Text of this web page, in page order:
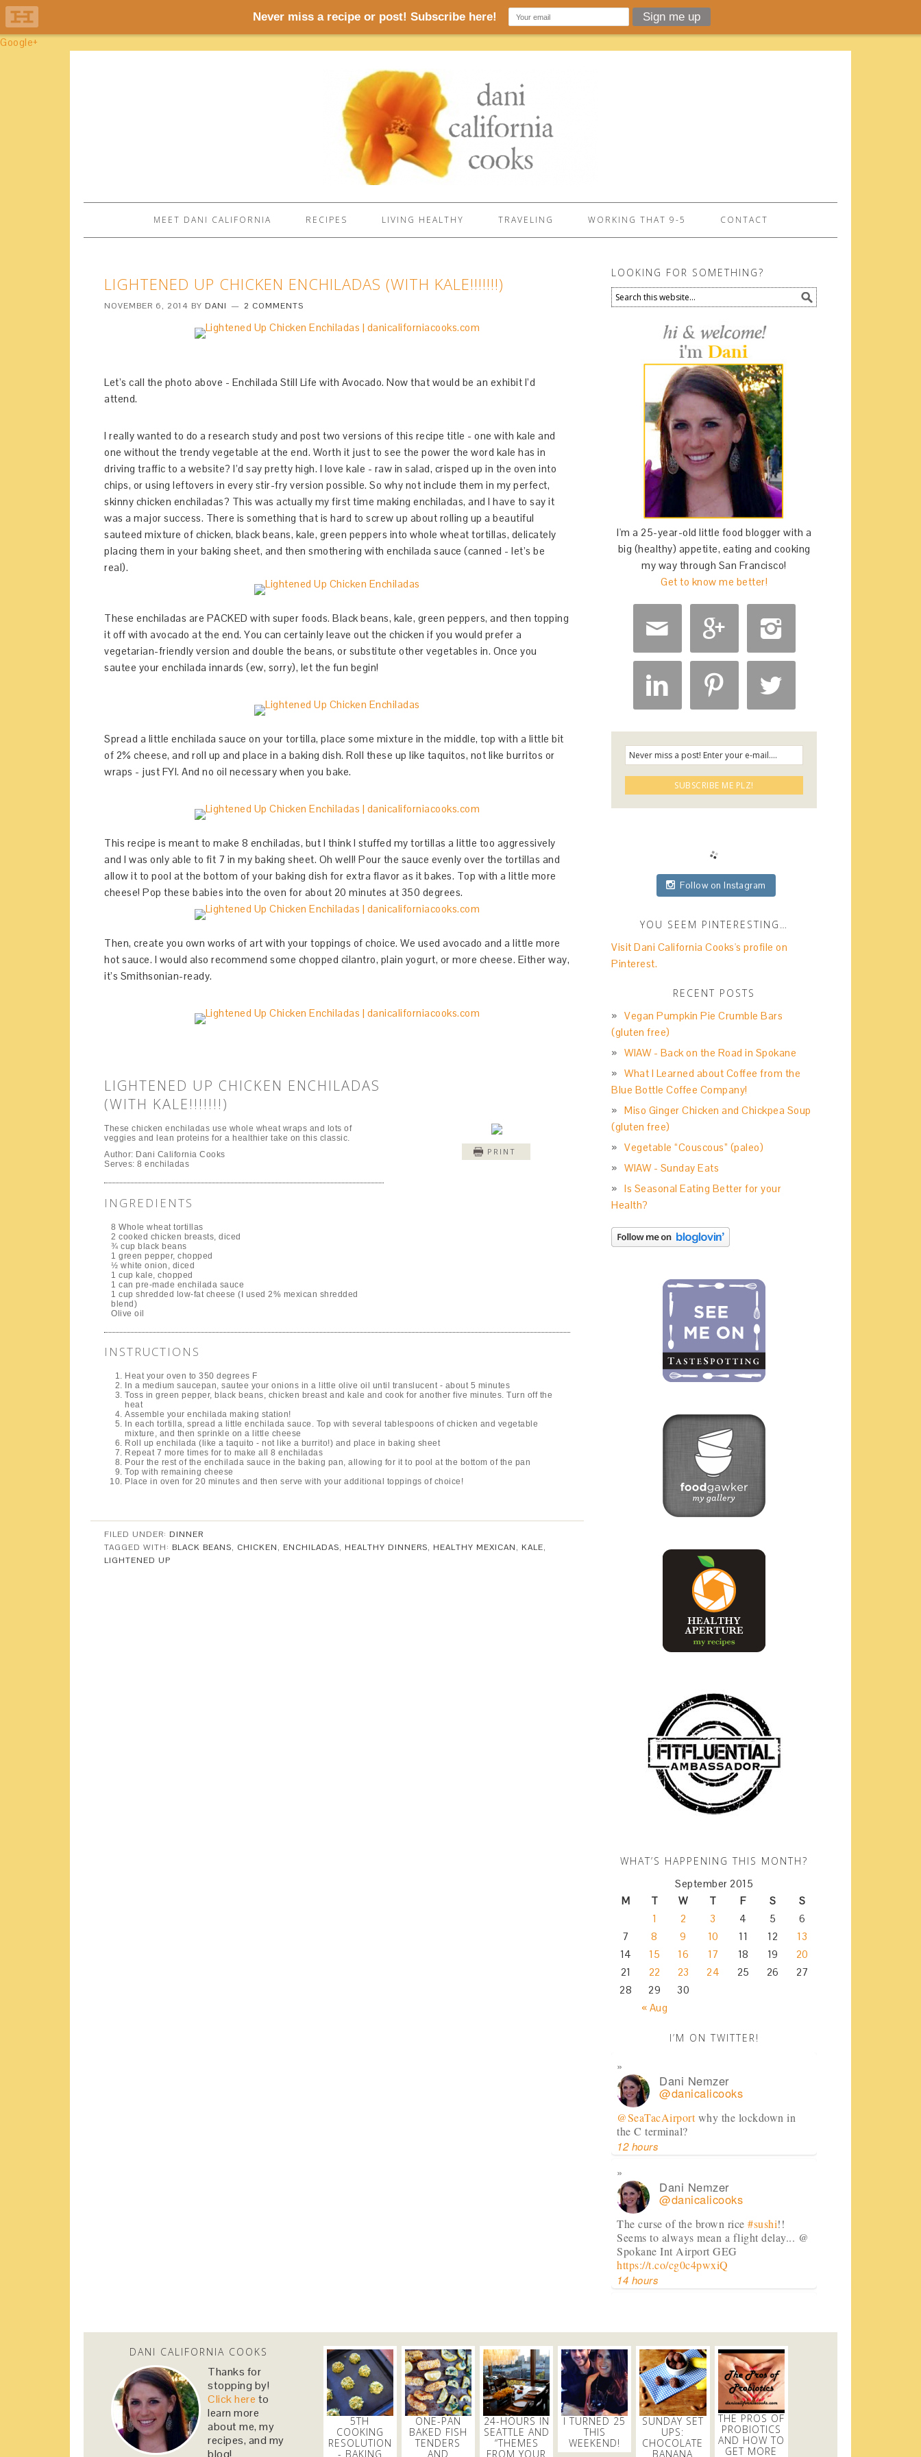
Google+
MEET DANI CALIFORNIA RECIPES LIVING HEALTHY TRAVELING WORKING THAT 9-5 CONTACT
LIGHTENED UP CHICKEN ENCHILADAS (WITH KALE!!!!!!!)
NOVEMBER 6, 2014 BY DANI 2 COMMENTS
Let’s call the photo above - Enchilada Still Life with Avocado. Now that would be an exhibit I’d
attend.
I really wanted to do a research study and post two versions of this recipe title - one with kale and
one without the trendy vegetable at the end. Worth it just to see the power the word kale has in
driving traffic to a website? I’d say pretty high. I love kale - raw in salad, crisped up in the oven into
chips, or using leftovers in every stir-fry version possible. So why not include them in my perfect,
skinny chicken enchiladas? This was actually my first time making enchiladas, and I have to say it
was a major success. There is something that is hard to screw up about rolling up a beautiful
sauteed mixture of chicken, black beans, kale, green peppers into whole wheat tortillas, delicately
placing them in your baking sheet, and then smothering with enchilada sauce (canned - let’s be
real).
These enchiladas are PACKED with super foods. Black beans, kale, green peppers, and then topping
it off with avocado at the end. You can certainly leave out the chicken if you would prefer a
vegetarian-friendly version and double the beans, or substitute other vegetables in. Once you
sautee your enchilada innards (ew, sorry), let the fun begin!
Spread a little enchilada sauce on your tortilla, place some mixture in the middle, top with a little bit
of 2% cheese, and roll up and place in a baking dish. Roll these up like taquitos, not like burritos or
wraps - just FYI. And no oil necessary when you bake.
This recipe is meant to make 8 enchiladas, but I think I stuffed my tortillas a little too aggressively
and I was only able to fit 7 in my baking sheet. Oh well! Pour the sauce evenly over the tortillas and
allow it to pool at the bottom of your baking dish for extra flavor as it bakes. Top with a little more
cheese! Pop these babies into the oven for about 20 minutes at 350 degrees.
Then, create you own works of art with your toppings of choice. We used avocado and a little more
hot sauce. I would also recommend some chopped cilantro, plain yogurt, or more cheese. Either way,
it’s Smithsonian-ready.
LIGHTENED UP CHICKEN ENCHILADAS
(WITH KALE!!!!!!!)
PRINT
These chicken enchiladas use whole wheat wraps and lots of
veggies and lean proteins for a healthier take on this classic.
Author: Dani California Cooks
Serves: 8 enchiladas
INGREDIENTS
8 Whole wheat tortillas
2 cooked chicken breasts, diced
¾ cup black beans
1 green pepper, chopped
½ white onion, diced
1 cup kale, chopped
1 can pre-made enchilada sauce
1 cup shredded low-fat cheese (I used 2% mexican shredded
blend)
Olive oil
INSTRUCTIONS
Heat your oven to 350 degrees F
In a medium saucepan, sautee your onions in a little olive oil until translucent - about 5 minutes
Toss in green pepper, black beans, chicken breast and kale and cook for another five minutes. Turn off the
heat
Assemble your enchilada making station!
In each tortilla, spread a little enchilada sauce. Top with several tablespoons of chicken and vegetable
mixture, and then sprinkle on a little cheese
Roll up enchilada (like a taquito - not like a burrito!) and place in baking sheet
Repeat 7 more times for to make all 8 enchiladas
Pour the rest of the enchilada sauce in the baking pan, allowing for it to pool at the bottom of the pan
Top with remaining cheese
Place in oven for 20 minutes and then serve with your additional toppings of choice!
FILED UNDER: DINNER
TAGGED WITH: BLACK BEANS, CHICKEN, ENCHILADAS, HEALTHY DINNERS, HEALTHY MEXICAN, KALE,
LIGHTENED UP
LOOKING FOR SOMETHING?
I'm a 25-year-old little food blogger with a
big (healthy) appetite, eating and cooking
my way through San Francisco!
Get to know me better!
  
  
Follow on Instagram
YOU SEEM PINTERESTING…
Visit Dani California Cooks's profile on
Pinterest.
RECENT POSTS
Vegan Pumpkin Pie Crumble Bars
(gluten free)
WIAW - Back on the Road in Spokane
What I Learned about Coffee from the
Blue Bottle Coffee Company!
Miso Ginger Chicken and Chickpea Soup
(gluten free)
Vegetable “Couscous” (paleo)
WIAW - Sunday Eats
Is Seasonal Eating Better for your
Health?
WHAT’S HAPPENING THIS MONTH?
September 2015
M
T W T F S S
« Aug
1 2 3 4 5
6
7
8 9 10 11 12
13
14
15 16 17 18 19
20
21
22 23 24 25 26
27
28
29 30
I’M ON TWITTER!
Dani Nemzer
@danicalicooks
@SeaTacAirportwhy the lockdown in
the C terminal?
12 hours
Dani Nemzer
@danicalicooks
The curse of the brown rice #sushi!!
Seems to always mean a flight delay... @
Spokane Int Airport GEG
https://t.co/cg0c4pwxiQ
14 hours
@danicalicooks
A bouquet of#vegan and#glutenfree
lettuce wraps! Now time to eat these in
front of my computer at…
https://t.co/lfhL9ZImc1
2 days
DANI CALIFORNIA COOKS
Thanks for
stopping by!
Click here to
learn more
about me, my
recipes, and my
blog!
5TH
COOKING
RESOLUTION
- BAKING
ONE-PAN
BAKED FISH
TENDERS
AND
24-HOURS IN
SEATTLE AND
“THEMES
FROM YOUR
I TURNED 25
THIS
WEEKEND!
SUNDAY SET
UPS:
CHOCOLATE
BANANA
THE PROS OF
PROBIOTICS
AND HOW TO
GET MORE